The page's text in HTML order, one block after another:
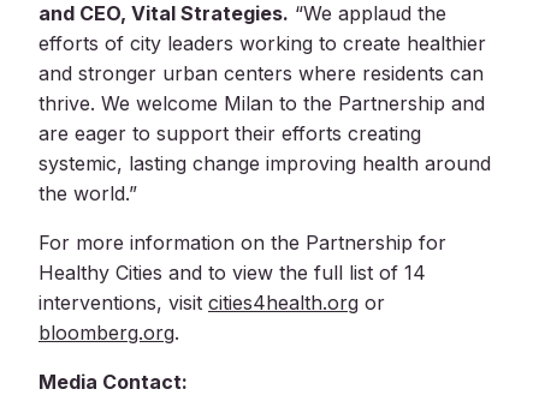
and CEO, Vital Strategies. “We applaud the
efforts of city leaders working to create healthier
and stronger urban centers where residents can
thrive. We welcome Milan to the Partnership and
are eager to support their efforts creating
systemic, lasting change improving health around
the world.”
For more information on the Partnership for
Healthy Cities and to view the full list of 14
interventions, visit cities4health.org or
bloomberg.org.
Media Contact: